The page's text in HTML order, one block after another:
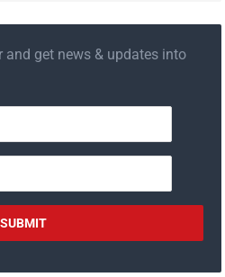
get news & updates into